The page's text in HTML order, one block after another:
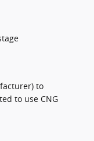
to
to use CNG